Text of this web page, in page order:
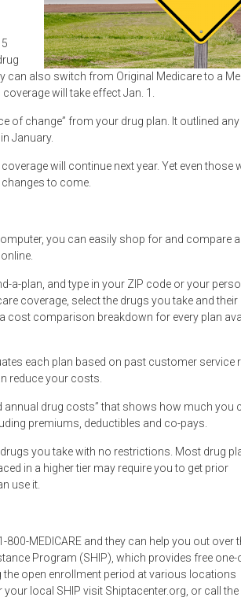
can also switch from Original Medicare to a
will take effect Jan. 1.
of change” from your drug plan. It outlined any
January.
will continue next year. Yet even those
to come.
you can easily shop for and compare all
a-plan, and type in your ZIP code or your
coverage, select the drugs you take and their
cost comparison breakdown for every plan
each plan based on past customer service
reduce your costs.
annual drug costs” that shows how much you
premiums, deductibles and co-pays.
you take with no restrictions. Most drug
in a higher tier may require you to get prior
use it.
MEDICARE and they can help you out over
Program (SHIP), which provides free one-
open enrollment period at various locations
local SHIP visit Shiptacenter.org, or call the